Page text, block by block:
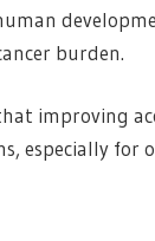
burden.
improving
especially for